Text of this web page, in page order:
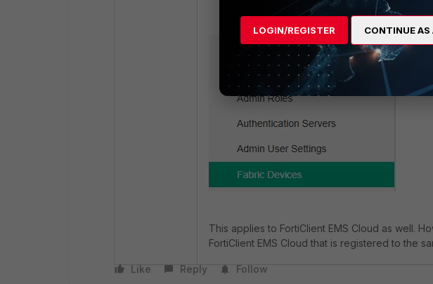
This applies to FortiClient EMS Cloud as well.
FortiClient EMS Cloud that is registered to the
Like Reply Follow
LOGIN/REGISTER CONTINUE AS